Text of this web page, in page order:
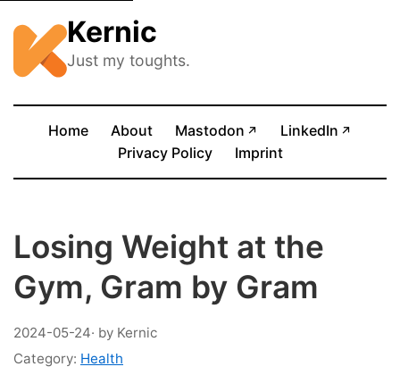
Kernic
Just my toughts.
Home About Mastodon ↗ (opens in new tab)
LinkedIn ↗
Privacy Policy
Imprint
Losing Weight at the
Gym, Gram by Gram
2024-05-24· by Kernic
Category: Health